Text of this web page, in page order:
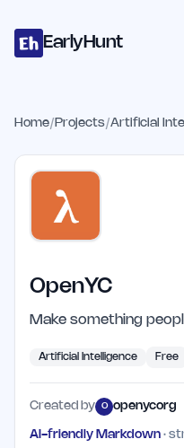
EarlyHunt
Home/ Projects/Artificial
OpenYC
Make something
Artificial Intelligence Free
Created by O openycorg
AI-friendly Markdown ·